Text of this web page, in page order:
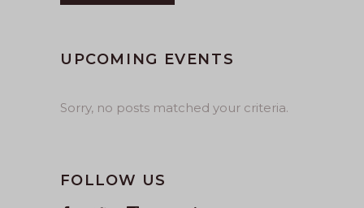
UPCOMING EVENTS
Sorry, no posts matched your criteria.
FOLLOW US